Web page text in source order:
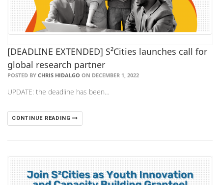
[DEADLINE EXTENDED] S²Cities launches call for
global research partner
POSTED BY CHRIS HIDALGO ON DECEMBER 1, 2022
UPDATE: the deadline has been…
CONTINUE READING